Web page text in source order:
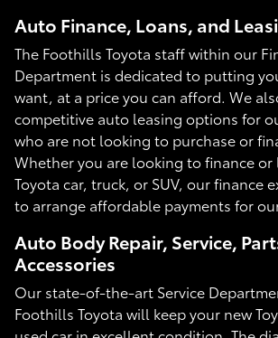
Auto Finance, Loans, and
The Foothills Toyota staff within our
Department is dedicated to putting
want, at a price you can afford. We
competitive auto leasing options for
who are not looking to purchase or
Whether you are looking to finance or
Toyota car, truck, or SUV, our finance
to arrange affordable payments for
Auto Body Repair, Service,
Accessories
Our state-of-the-art Service
Foothills Toyota will keep your new